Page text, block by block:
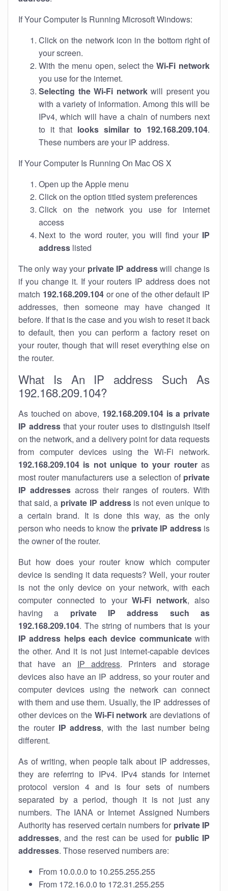
If Your Computer Is Running Microsoft Windows:
Click on the network icon in the bottom right of
your screen.
With the menu open, select theWi-Fi network
you use for the internet.
Selecting the Wi-Fi networkwill present you
with a variety of information. Among this will be
IPv4, which will have a chain of numbers next
to it that looks similar to 192.168.209.104.
These numbers are your IP address.
If Your Computer Is Running On Mac OS X
Open up the Apple menu
Click on the option titled system preferences
Click on the network you use for internet
access
Next to the word router, you will find your IP
address listed
The only way your private IP addresswill change is
if you change it. If your routers IP address does not
match 192.168.209.104or one of the other default IP
addresses, then someone may have changed it
before. If that is the case and you wish to reset it back
to default, then you can perform a factory reset on
your router, though that will reset everything else on
the router.
What Is An IP address Such As
192.168.209.104?
As touched on above, 192.168.209.104 is a private
IP addressthat your router uses to distinguish itself
on the network, and a delivery point for data requests
from computer devices using the Wi-Fi network.
192.168.209.104 is not unique to your routeras
most router manufacturers use a selection of private
IP addresses across their ranges of routers. With
that said, a private IP addressis not even unique to
a certain brand. It is done this way, as the only
person who needs to know the private IP addressis
the owner of the router.
But how does your router know which computer
device is sending it data requests? Well, your router
is not the only device on your network, with each
computer connected to yourWi-Fi network, also
having a private IP address such as
192.168.209.104. The string of numbers that is your
IP address helps each device communicatewith
the other. And it is not just internet-capable devices
that have an IP address. Printers and storage
devices also have an IP address, so your router and
computer devices using the network can connect
with them and use them. Usually, the IP addresses of
other devices on the Wi-Fi network are deviations of
the router IP address, with the last number being
different.
As of writing, when people talk about IP addresses,
they are referring to IPv4. IPv4 stands for internet
protocol version 4 and is four sets of numbers
separated by a period, though it is not just any
numbers. The IANA or Internet Assigned Numbers
Authority has reserved certain numbers for private IP
addresses, and the rest can be used for public IP
addresses. Those reserved numbers are:
From 10.0.0.0 to 10.255.255.255
From 172.16.0.0 to 172.31.255.255